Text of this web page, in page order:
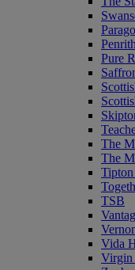
Pure
The
The
TSB
Vida
Virgin